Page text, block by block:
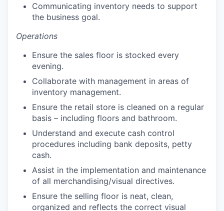
Communicating inventory needs to support
the business goal.
Operations
Ensure the sales floor is stocked every
evening.
Collaborate with management in areas of
inventory management.
Ensure the retail store is cleaned on a regular
basis – including floors and bathroom.
Understand and execute cash control
procedures including bank deposits, petty
cash.
Assist in the implementation and maintenance
of all merchandising/visual directives.
Ensure the selling floor is neat, clean,
organized and reflects the correct visual